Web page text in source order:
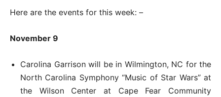
Here are the events for this week: –
November 9
Carolina Garrison will be in Wilmington, NC for the
North Carolina Symphony “Music of Star Wars” at
the Wilson Center at Cape Fear Community